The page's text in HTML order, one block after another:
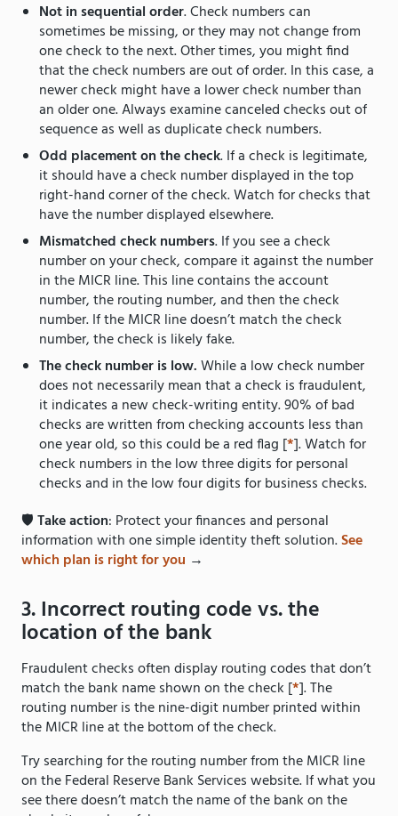
Not in sequential order. Check numbers can
sometimes be missing, or they may not change from
one check to the next. Other times, you might find
that the check numbers are out of order. In this case, a
newer check might have a lower check number than
an older one. Always examine canceled checks out of
sequence as well as duplicate check numbers.
Odd placement on the check. If a check is legitimate,
it should have a check number displayed in the top
right-hand corner of the check. Watch for checks that
have the number displayed elsewhere.
Mismatched check numbers. If you see a check
number on your check, compare it against the number
in the MICR line. This line contains the account
number, the routing number, and then the check
number. If the MICR line doesn’t match the check
number, the check is likely fake.
The check number is low.While a low check number
does not necessarily mean that a check is fraudulent,
it indicates a new check-writing entity. 90% of bad
checks are written from checking accounts less than
one year old, so this could be a red flag [*]. Watch for
check numbers in the low three digits for personal
checks and in the low four digits for business checks.
🛡️Take action: Protect your finances and personal
information with one simple identity theft solution.See
which plan is right for you →
3. Incorrect routing code vs. the
location of the bank
Fraudulent checks often display routing codes that don’t
match the bank name shown on the check [*]. The
routing number is the nine-digit number printed within
the MICR line at the bottom of the check.
Try searching for the routing number from the MICR line
on the Federal Reserve Bank Services website. If what you
see there doesn’t match the name of the bank on the